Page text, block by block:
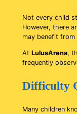
Not every child
However, there
may benefit from
At LulusArena,
frequently
Difficulty
Many children